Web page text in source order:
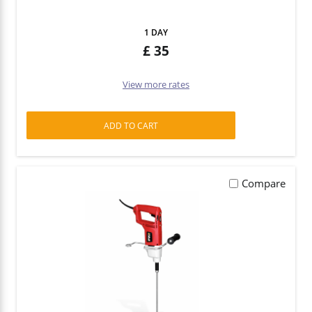
1 DAY
35
View more rates
ADD TO CART
Compare